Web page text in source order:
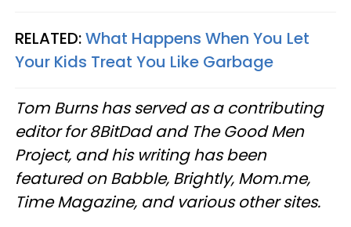
RELATED:What Happens When You Let
Your Kids Treat You Like Garbage
Tom Burns has served as a contributing
editor for 8BitDad and The Good Men
Project, and his writing has been
featured on Babble, Brightly, Mom.me,
Time Magazine, and various other sites.